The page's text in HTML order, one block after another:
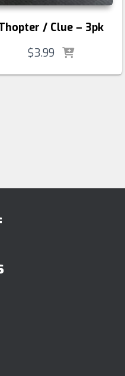
/ Clue – 3pk
$3.99